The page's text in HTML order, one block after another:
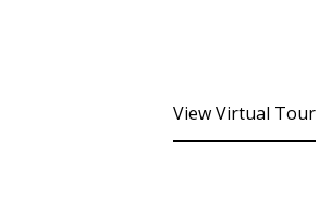
View Virtual Tour